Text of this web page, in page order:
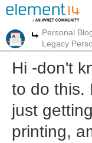
More
Personal
Legacy
Hi -don't
to do this.
just
printing,